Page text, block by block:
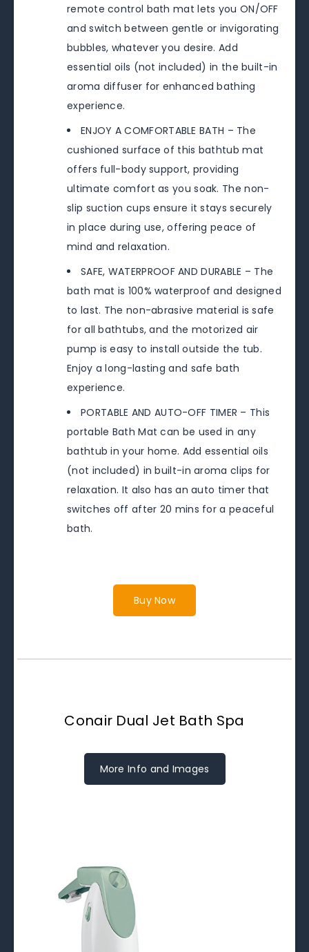
remote control bath mat lets you ON/OFF
and switch between gentle or invigorating
bubbles, whatever you desire. Add
essential oils (not included) in the built-in
aroma diffuser for enhanced bathing
experience.
ENJOY A COMFORTABLE BATH – The
cushioned surface of this bathtub mat
offers full-body support, providing
ultimate comfort as you soak. The non-
slip suction cups ensure it stays securely
in place during use, offering peace of
mind and relaxation.
SAFE, WATERPROOF AND DURABLE – The
bath mat is 100% waterproof and designed
to last. The non-abrasive material is safe
for all bathtubs, and the motorized air
pump is easy to install outside the tub.
Enjoy a long-lasting and safe bath
experience.
PORTABLE AND AUTO-OFF TIMER – This
portable Bath Mat can be used in any
bathtub in your home. Add essential oils
(not included) in built-in aroma clips for
relaxation. It also has an auto timer that
switches off after 20 mins for a peaceful
bath.
Buy Now
Conair Dual Jet Bath Spa
More Info and Images